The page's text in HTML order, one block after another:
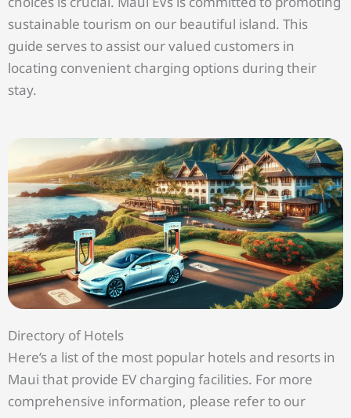
sustainable tourism on our beautiful island. This
guide serves to assist our valued customers in
locating convenient charging options during their
stay.
Directory of Hotels
Here’s a list of the most popular hotels and resorts in
Maui that provide EV charging facilities. For more
comprehensive information, please refer to our